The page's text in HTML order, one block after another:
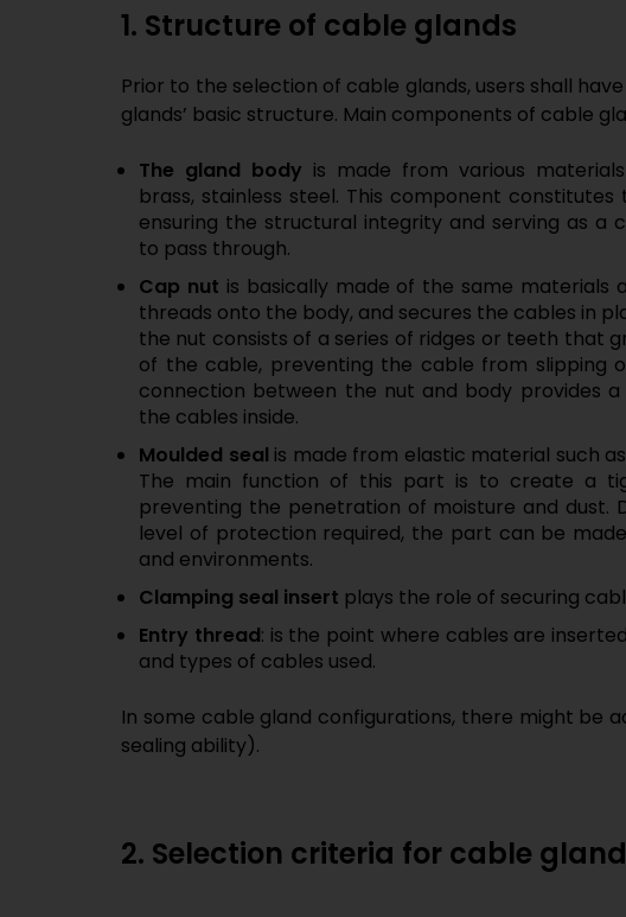
1. Structure of cable glands
Prior to the selection of cable glands, users shall
glands’ basic structure. Main components of cable
The gland body is made from various
brass, stainless steel. This component
ensuring the structural integrity and serving as a
to pass through.
Cap nut is basically made of the same materials
threads onto the body, and secures the cables in
the nut consists of a series of ridges or teeth that
of the cable, preventing the cable from slipping
connection between the nut and body provides
the cables inside.
Moulded seal is made from elastic material such
The main function of this part is to create a
preventing the penetration of moisture and dust.
level of protection required, the part can be
and environments.
Clamping seal insert plays the role of securing
Entry thread: is the point where cables are
and types of cables used.
In some cable gland configurations, there might be
sealing ability).
2. Selection criteria for cable